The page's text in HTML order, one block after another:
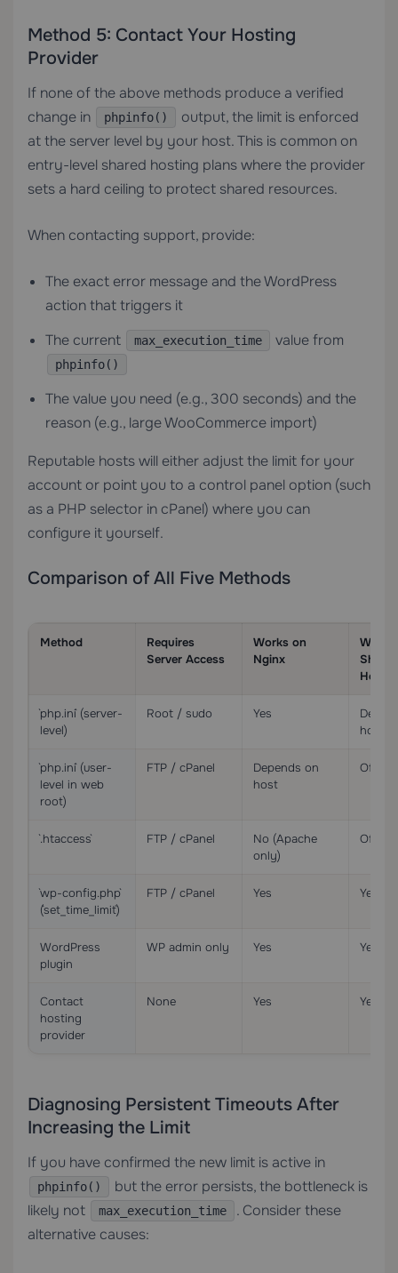
Method 5: Contact Your Hosting
Provider
If none of the above methods produce a verified
change in
phpinfo()
output, the limit is enforced
at the server level by your host. This is common on
entry-level shared hosting plans where the provider
sets a hard ceiling to protect shared resources.
When contacting support, provide:
The exact error message and the WordPress
action that triggers it
The current
max_execution_time value from
phpinfo()
The value you need (e.g., 300 seconds) and the
reason (e.g., large WooCommerce import)
Reputable hosts will either adjust the limit for your
account or point you to a control panel option (such
as a PHP selector in cPanel) where you can
configure it yourself.
Comparison of All Five Methods
Method
Requires
Server Access
Works on
Nginx
Shared
`php.ini` (server-
level)
Root / sudo Yes
host
`php.ini` (user-
level in web
root)
FTP / cPanel
Depends on
host
Often
`.htaccess` FTP / cPanel
No (Apache
only)
Often
`wp-config.php`
(`set_time_limit`)
FTP / cPanel Yes Yes
WordPress
plugin
WP admin only Yes Yes
Contact
hosting
provider
None Yes Yes
Diagnosing Persistent Timeouts After
Increasing the Limit
If you have confirmed the new limit is active in
phpinfo()
but the error persists, the bottleneck is
likely not
max_execution_time
. Consider these
alternative causes: